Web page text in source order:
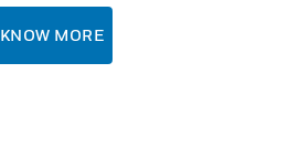
KNOW MORE